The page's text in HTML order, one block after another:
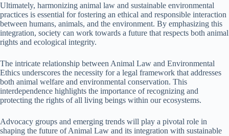
Ultimately, harmonizing animal law and sustainable environmental
practices is essential for fostering an ethical and responsible interaction
between humans, animals, and the environment. By emphasizing this
integration, society can work towards a future that respects both animal
rights and ecological integrity.
The intricate relationship between Animal Law and Environmental
Ethics underscores the necessity for a legal framework that addresses
both animal welfare and environmental conservation. This
interdependence highlights the importance of recognizing and
protecting the rights of all living beings within our ecosystems.
Advocacy groups and emerging trends will play a pivotal role in
shaping the future of Animal Law and its integration with sustainable